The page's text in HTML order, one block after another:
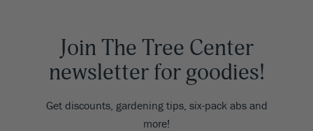
Join The Tree Center
newsletter for goodies!
Get discounts, gardening tips, six-pack abs and
more!